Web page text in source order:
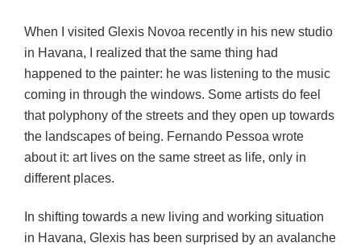
When I visited Glexis Novoa recently in his new studio
in Havana, I realized that the same thing had
happened to the painter: he was listening to the music
coming in through the windows. Some artists do feel
that polyphony of the streets and they open up towards
the landscapes of being. Fernando Pessoa wrote
about it: art lives on the same street as life, only in
different places.
In shifting towards a new living and working situation
in Havana, Glexis has been surprised by an avalanche